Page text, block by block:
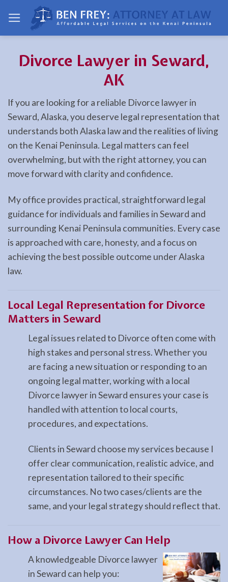
content
Divorce Lawyer in Seward,
AK
If you are looking for a reliable Divorce lawyer in
Seward, Alaska, you deserve legal representation that
understands both Alaska law and the realities of living
on the Kenai Peninsula. Legal matters can feel
overwhelming, but with the right attorney, you can
move forward with clarity and confidence.
My office provides practical, straightforward legal
guidance for individuals and families in Seward and
surrounding Kenai Peninsula communities. Every case
is approached with care, honesty, and a focus on
achieving the best possible outcome under Alaska
law.
Local Legal Representation for Divorce
Matters in Seward
Legal issues related to Divorce often come with
high stakes and personal stress. Whether you
are facing a new situation or responding to an
ongoing legal matter, working with a local
Divorce lawyer in Seward ensures your case is
handled with attention to local courts,
procedures, and expectations.
Clients in Seward choose my services because I
offer clear communication, realistic advice, and
representation tailored to their specific
circumstances. No two cases/clients are the
same, and your legal strategy should reflect that.
How a Divorce Lawyer Can Help
A knowledgeable Divorce lawyer
in Seward can help you: